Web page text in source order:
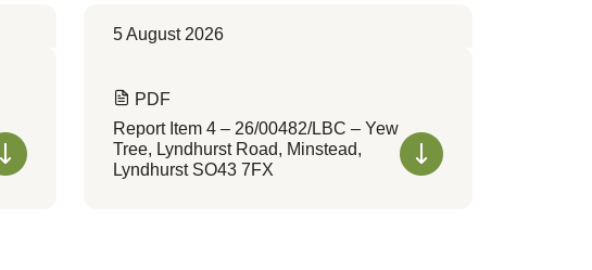
5 August 2026
PDF
Report Item 4 – 26/00482/LBC – Yew
Tree, Lyndhurst Road, Minstead,
Lyndhurst SO43 7FX